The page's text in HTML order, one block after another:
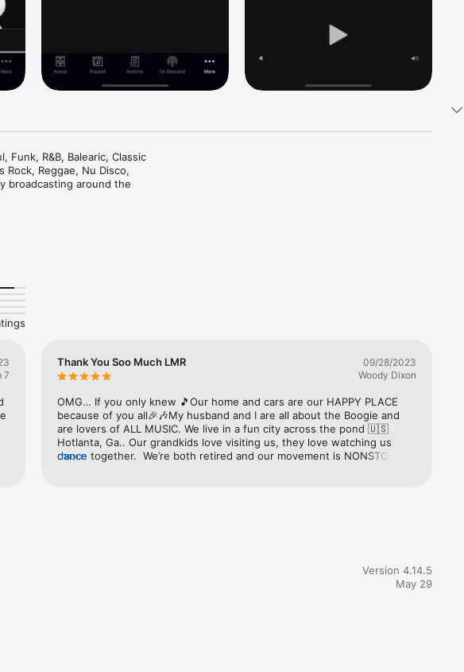
Funk, R&B, Balearic, Classic
Rock, Reggae, Nu Disco,
broadcasting around the
7
Thank You Soo Much LMR
09/28/2023
Woody Dixon
OMG… If you only knew 🎵Our home and cars are our HAPPY PLACE
because of you all🎉🎶My husband and I are all about the Boogie and
are lovers of ALL MUSIC. We live in a fun city across the pond 🇺🇸
Hotlanta, Ga.. Our grandkids love visiting us, they love watching us
dance together.  We’re both retired and our movement is NONSTOP
more
Version 4.14.5
May 29